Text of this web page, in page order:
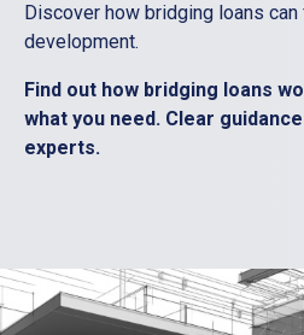
Discover how bridging loans
development.
Find out how bridging loans
what you need. Clear
experts.